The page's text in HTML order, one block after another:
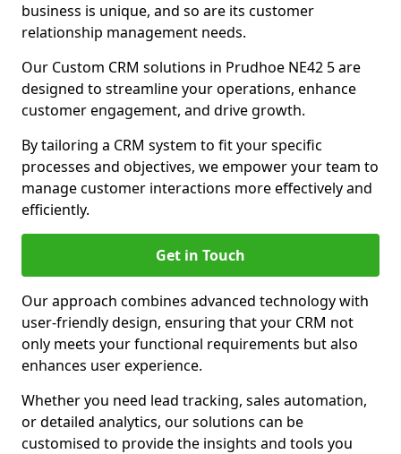
business is unique, and so are its customer
relationship management needs.
Our Custom CRM solutions in Prudhoe NE42 5 are
designed to streamline your operations, enhance
customer engagement, and drive growth.
By tailoring a CRM system to fit your specific
processes and objectives, we empower your team to
manage customer interactions more effectively and
efficiently.
Get in Touch
Our approach combines advanced technology with
user-friendly design, ensuring that your CRM not
only meets your functional requirements but also
enhances user experience.
Whether you need lead tracking, sales automation,
or detailed analytics, our solutions can be
customised to provide the insights and tools you